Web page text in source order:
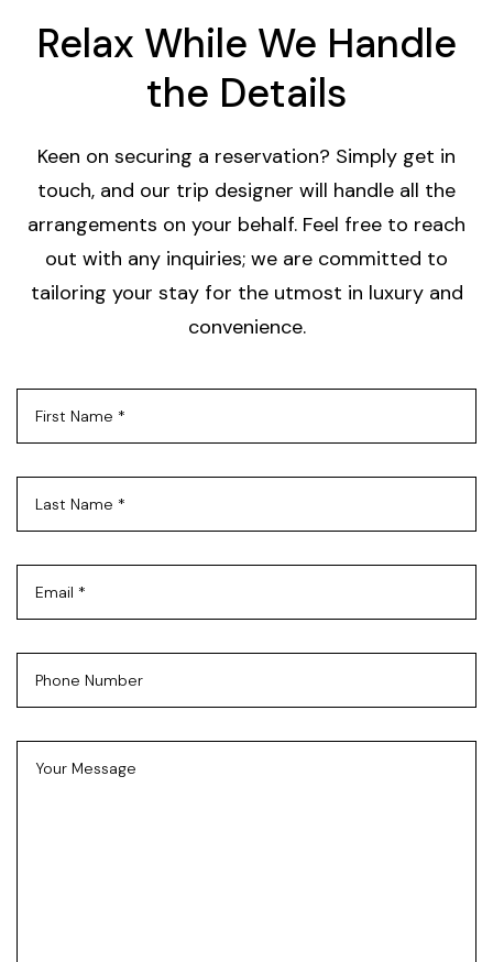
Relax While We Handle
the Details
Keen on securing a reservation? Simply get in
touch, and our trip designer will handle all the
arrangements on your behalf. Feel free to reach
out with any inquiries; we are committed to
tailoring your stay for the utmost in luxury and
convenience.